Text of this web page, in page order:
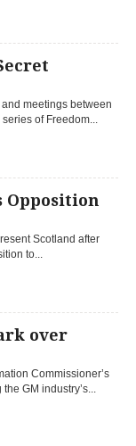
meetings between
of Freedom...
Opposition
Scotland after
to...
over
Commissioner’s
GM industry’s...